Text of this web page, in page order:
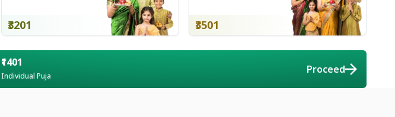
₹3201 ₹3501
Support
₹1401
Individual Puja
Proceed